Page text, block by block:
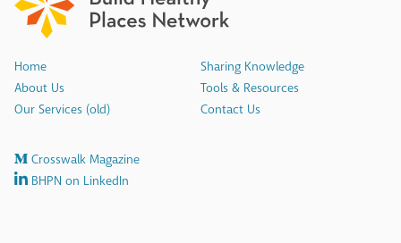
Home
About Us
Our Services (old)
Sharing Knowledge
Tools & Resources
Contact Us
Crosswalk Magazine
BHPN on LinkedIn